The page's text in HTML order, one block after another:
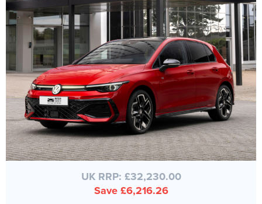
UK RRP: £32,230.00
Save £6,216.26